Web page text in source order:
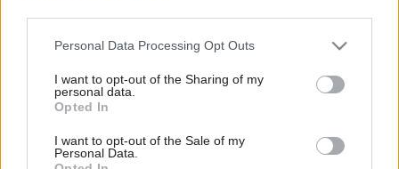
Please note that this website/app uses one or more Google
not limited to your visit or usage behaviour. You may click to
grant or deny consent to Google and its third-party tags to
use your data for below specified purposes in below Google
consent section.
Personal Data Processing Opt Outs
I want to opt-out of the Sharing of my
personal data.
Opted In
I want to opt-out of the Sale of my
Personal Data.
k dobrému jedlu
3/12